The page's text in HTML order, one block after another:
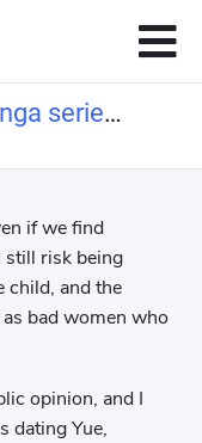
series,
a
if we find
still risk being
child, and the
bad women who
opinion, and I
dating Yue,